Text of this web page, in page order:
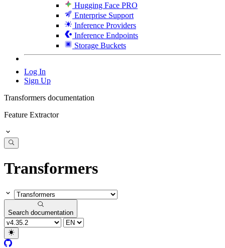
Hugging Face PRO
Enterprise Support
Inference Providers
Inference Endpoints
Storage Buckets
Log In
Sign Up
Transformers documentation
Feature Extractor
Transformers
Search documentation